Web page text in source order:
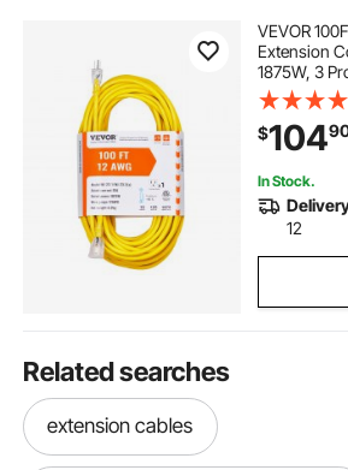
VEVOR
Extension
1875W, 3
Electric
Flexible & -
Lawn,
Listed
$104
In Stock.
12
Related searches
extension cables